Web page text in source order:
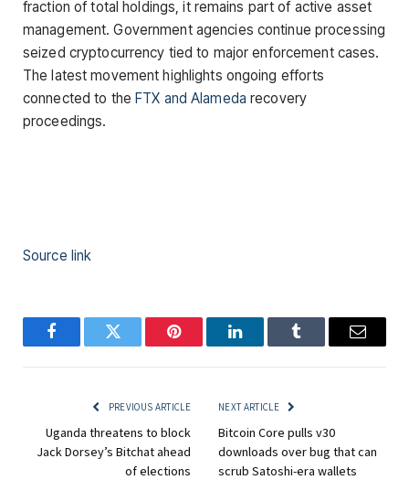
fraction of total holdings, it remains part of active asset
management. Government agencies continue processing
seized cryptocurrency tied to major enforcement cases.
The latest movement highlights ongoing efforts
connected to the FTX and Alamedarecovery
proceedings.
Source link
FacebookTwitter Pinterest LinkedInTumblr Email
PREVIOUS ARTICLE
Uganda threatens to block
Jack Dorsey’s Bitchat ahead
of elections
NEXT ARTICLE
Bitcoin Core pulls v30
downloads over bug that can
scrub Satoshi-era wallets